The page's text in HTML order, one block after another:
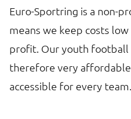
Euro-Sportring is a non-
means we keep costs
profit. Our youth football
therefore very
accessible for every team.